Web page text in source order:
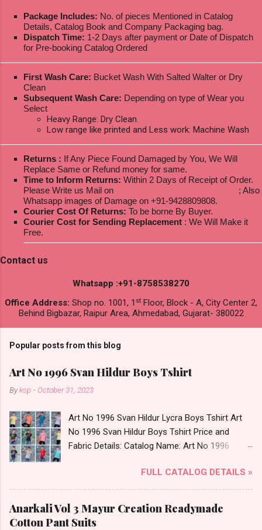
Package Includes: No. of pieces Mentioned in Catalog
Details, Catalog Book and Company Packaging bag.
Dispatch Time: 1-2 Days after payment or Date of Dispatch
for Pre-booking Catalog Ordered
First Wash Care: Bucket Wash With Salted Walter or Dry
Clean
Subsequent Wash Care: Depending on type of Wear you
Select
Heavy Range: Dry Clean.
Low range like printed and Less work: Machine Wash
Returns : If Any Piece Found Damaged by You, We Will
Replace Same or Refund money for same.
Time to Inform Returns: Within 2 Days of Receipt of Order.
Please Write us Mail on
; Also
Whatsapp images of Damage on +91-9428809808.
Courier Cost Of Returns: To be borne By Buyer.
Courier Cost for Sending Replacement : We Will Make it
Free.
Contact us
Whatsapp :+91-8758538270
Office Address: Shop no. 1001, 1 st Floor, Block - A, City Center 2,
Behind Bigbazar, Raipur Area, Ahmedabad, Gujarat- 380022
Popular posts from this blog
Art No 1996 Svan Hildur Boys Tshirt
Byksp - October 31, 2023
Art No 1996 Svan Hildur Lycra Boys Tshirt Art
No 1996 Svan Hildur Boys Tshirt Price and
Fabric Details: Catalog Name: Art No 1996
Fabric Detail: Slub Lycra Round Neck Half
Sleeves Boys Tshirt 12 Colours And 6 Size :- 72
Pcs Dispatch Date: 01.11.23 All Size
Complusory :- 22/24/26/28/30/32 Price: 113
FULL CATALOG DETAILS »
Anarkali Vol 3 Mayur Creation Readymade
Cotton Pant Suits